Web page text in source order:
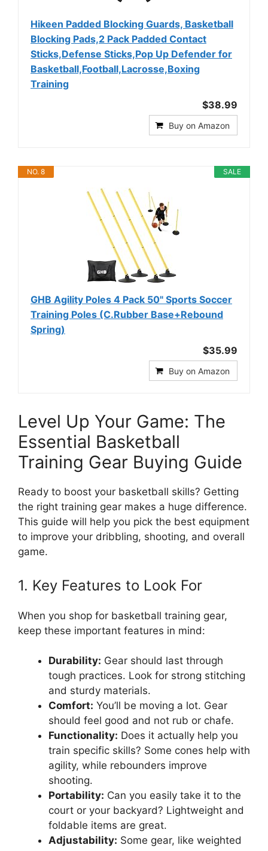
Hikeen Padded Blocking Guards, Basketball
Blocking Pads,2 Pack Padded Contact
Sticks,Defense Sticks,Pop Up Defender for
Basketball,Football,Lacrosse,Boxing
Training
$38.99
Buy on Amazon
SALE
NO. 8
GHB Agility Poles 4 Pack 50" Sports Soccer
Training Poles (C.Rubber Base+Rebound
Spring)
$35.99
Buy on Amazon
Level Up Your Game: The
Essential Basketball
Training Gear Buying Guide
Ready to boost your basketball skills? Getting
the right training gear makes a huge difference.
This guide will help you pick the best equipment
to improve your dribbling, shooting, and overall
game.
1. Key Features to Look For
When you shop for basketball training gear,
keep these important features in mind:
Durability: Gear should last through
tough practices. Look for strong stitching
and sturdy materials.
Comfort: You’ll be moving a lot. Gear
should feel good and not rub or chafe.
Functionality: Does it actually help you
train specific skills? Some cones help with
agility, while rebounders improve
shooting.
Portability: Can you easily take it to the
court or your backyard? Lightweight and
foldable items are great.
Adjustability: Some gear, like weighted